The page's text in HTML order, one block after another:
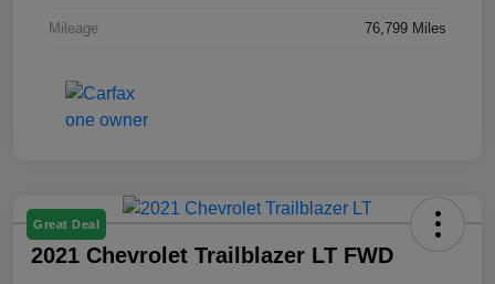
Mileage 76,799 Miles
Great Deal
2021 Chevrolet Trailblazer LT FWD